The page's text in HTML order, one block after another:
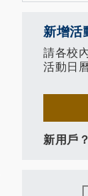
新增活
請各校
活動日曆
新用戶